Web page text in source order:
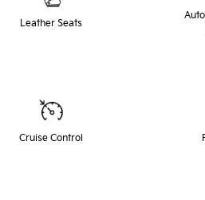
Leather Seats
Cruise Control